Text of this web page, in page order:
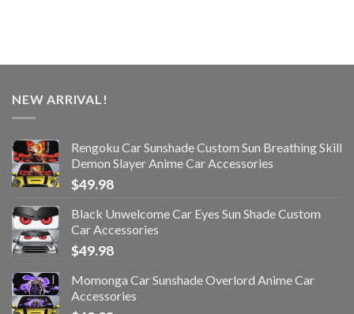
NEW ARRIVAL!
Rengoku Car Sunshade Custom Sun Breathing Skill
Demon Slayer Anime Car Accessories
$49.98
Black Unwelcome Car Eyes Sun Shade Custom
Car Accessories
$49.98
Momonga Car Sunshade Overlord Anime Car
Accessories